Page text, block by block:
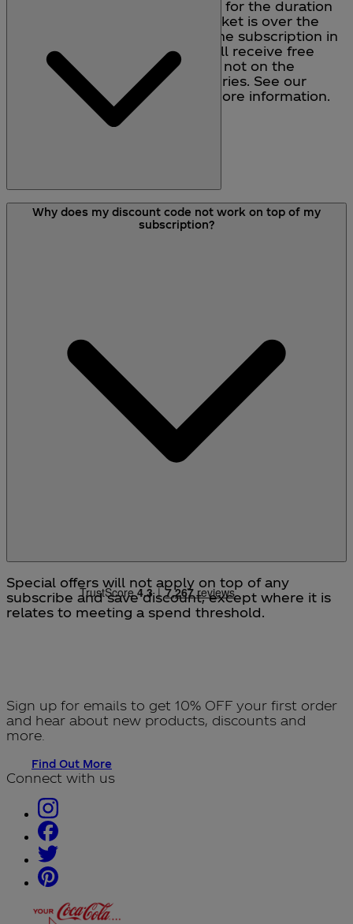
you will qualify for free delivery for the duration
of your subscription. If your basket is over the
value of £30, but the value of the subscription in
the basket is under £30, you will receive free
delivery on your first order, but not on the
subsequent subscription deliveries. See our
delivery information page for more information.
If your product is out of stock, a charge will not
be taken from your account. You will receive the
the option either to wait until the item is available
from stock or to cancel your order.
Why does my discount code not work on top of my
subscription?
Special offers will not apply on top of any
subscribe and save discount, except where it is
relates to meeting a spend threshold.
Sign up for emails to get 10% OFF your first order
and hear about new products, discounts and
more.
Find Out More
Connect with us